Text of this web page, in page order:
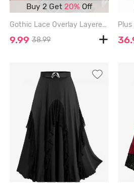
Buy 2 Get 20% Off
Gothic Lace Overlay Layered Handkerchief Hem Midi Skirt - BLACK - 1X | US 14-16
9.99 38.99